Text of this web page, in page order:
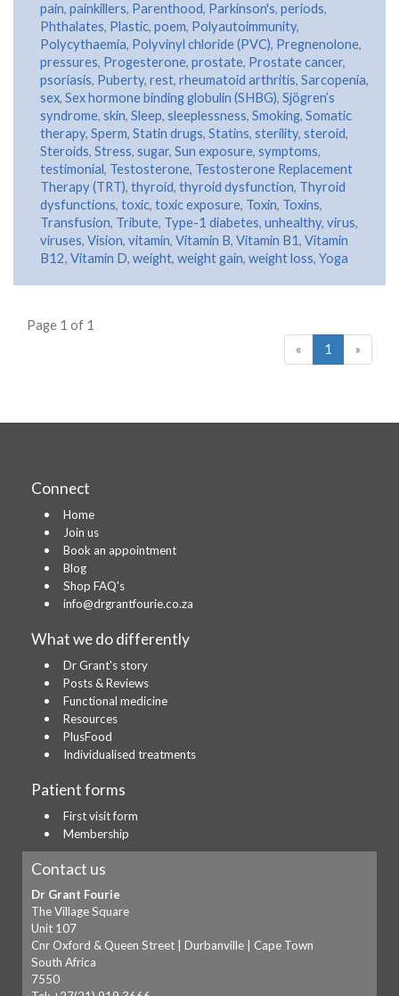
pain, painkillers, Parenthood, Parkinson's, periods,
Phthalates, Plastic, poem, Polyautoimmunity,
Polycythaemia, Polyvinyl chloride (PVC), Pregnenolone,
pressures, Progesterone, prostate, Prostate cancer,
psoriasis, Puberty, rest, rheumatoid arthritis, Sarcopenia,
sex, Sex hormone binding globulin (SHBG), Sjögren’s
syndrome, skin, Sleep, sleeplessness, Smoking, Somatic
therapy, Sperm, Statin drugs, Statins, sterility, steroid,
Steroids, Stress, sugar, Sun exposure, symptoms,
testimonial, Testosterone, Testosterone Replacement
Therapy (TRT), thyroid, thyroid dysfunction, Thyroid
dysfunctions, toxic, toxic exposure, Toxin, Toxins,
Transfusion, Tribute, Type-1 diabetes, unhealthy, virus,
viruses, Vision, vitamin, Vitamin B, Vitamin B1, Vitamin
B12, Vitamin D, weight, weight gain, weight loss, Yoga
Page 1 of 1
«
1 »
Connect
Home
Join us
Book an appointment
Blog
Shop FAQ's
info@drgrantfourie.co.za
What we do differently
Dr Grant's story
Posts & Reviews
Functional medicine
Resources
PlusFood
Individualised treatments
Patient forms
First visit form
Membership
Contact us
Dr Grant Fourie
The Village Square
Unit 107
Cnr Oxford & Queen Street | Durbanville | Cape Town
South Africa
7550